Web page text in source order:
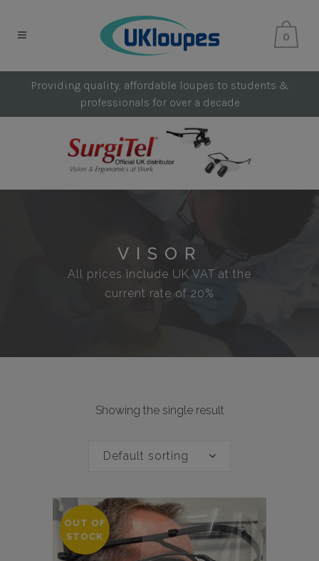
0
Providing quality, affordable loupes to students &
professionals for over a decade
VISOR
All prices include UK VAT at the
current rate of 20%
Showing the single result
Default sorting
OUT OF
STOCK